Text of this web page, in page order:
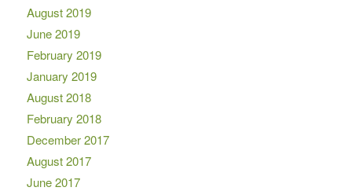
August 2019
June 2019
February 2019
January 2019
August 2018
February 2018
December 2017
August 2017
June 2017